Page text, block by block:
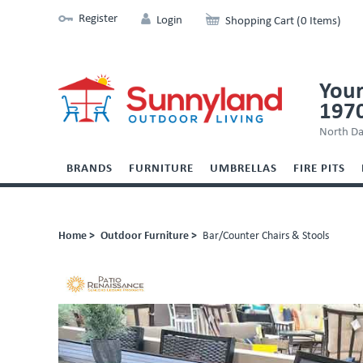
Register Login Shopping Cart (0 Items)
North
BRANDS FURNITURE UMBRELLAS FIRE PITS
Home > Outdoor Furniture > Bar/Counter Chairs & Stools